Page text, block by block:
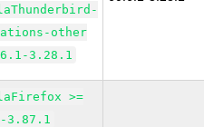
other
3.28.1
>=
3.87.1